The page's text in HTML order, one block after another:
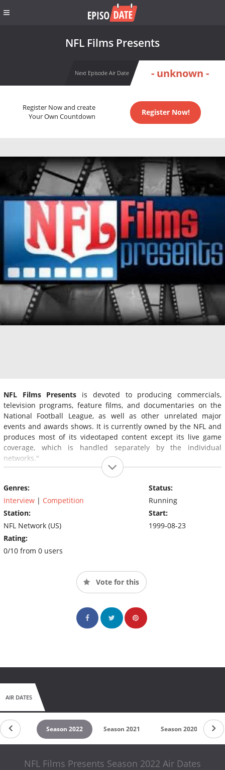
NFL Films Presents
Next Episode Air Date - unknown -
Register Now and create
Your Own Countdown
Register Now!
NFL Films Presents is devoted to producing commercials,
television programs, feature films, and documentaries on the
National Football League, as well as other unrelated major
events and awards shows. It is currently owned by the NFL and
produces most of its videotaped content except its live game
coverage, which is handled separately by the individual
networks."
Genres:
Interview | Competition
Station:
NFL Network (US)
Rating:
0/10 from 0 users
Status:
Running
Start:
1999-08-23
Vote for this
AIR DATES
2023 Season 2022 Season 2021 Season 2020
NFL Films Presents Season 2022 Air Dates